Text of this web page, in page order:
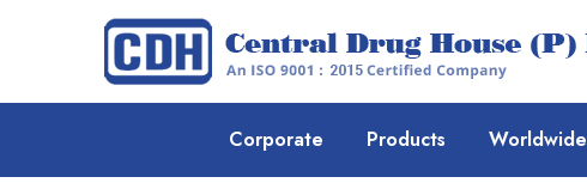
Corporate Products Worldwide